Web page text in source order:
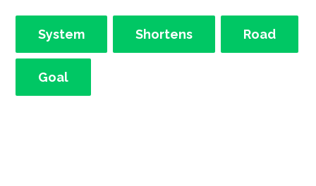
System Shortens Road
Goal